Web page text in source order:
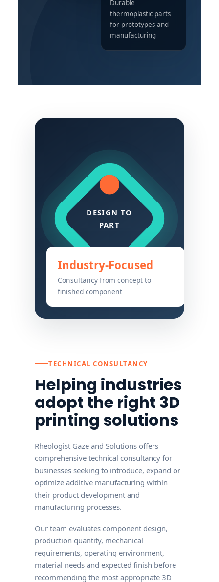
Durable
thermoplastic parts
for prototypes and
manufacturing
Industry-Focused
Consultancy from concept to
finished component
TECHNICAL CONSULTANCY
Helping industries
adopt the right 3D
printing solutions
Rheologist Gaze and Solutions offers
comprehensive technical consultancy for
businesses seeking to introduce, expand or
optimize additive manufacturing within
their product development and
manufacturing processes.
Our team evaluates component design,
production quantity, mechanical
requirements, operating environment,
material needs and expected finish before
recommending the most appropriate 3D